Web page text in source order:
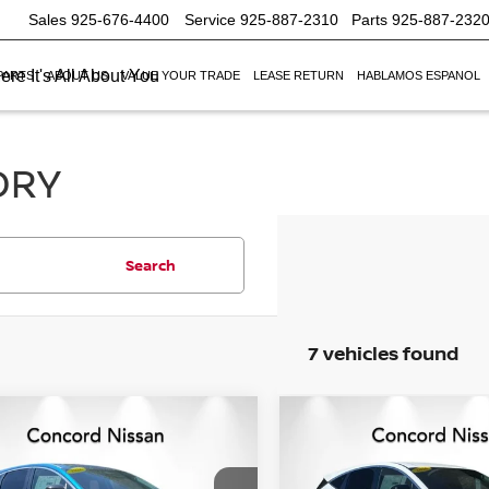
It's All About You
Sales 925-676-4400 Service 925-887-2310 Parts 925-887-2320
ABOUT US VALUE YOUR TRADE LEASE RETURN HABLAMOS ESPANOL
Search
7 vehicles found
NISSAN MURANO$41,389
NET PRICE
Vehicle
NISSAN
SAVINGS
Compare Vehicle